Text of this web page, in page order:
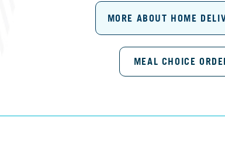
MORE ABOUT HOME
MEAL CHOICE